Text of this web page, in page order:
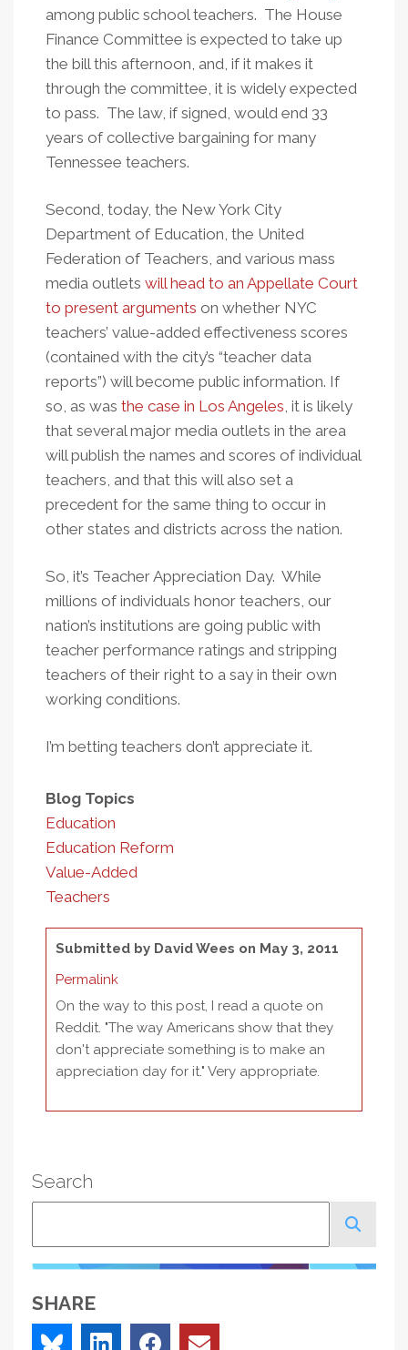
among public school teachers. The House
Finance Committee is expected to take up
the bill this afternoon, and, if it makes it
through the committee, it is widely expected
to pass. The law, if signed, would end 33
years of collective bargaining for many
Tennessee teachers.
Second, today, the New York City
Department of Education, the United
Federation of Teachers, and various mass
media outlets will head to an Appellate Court
to present arguments on whether NYC
teachers’ value-added effectiveness scores
(contained with the city’s “teacher data
reports”) will become public information. If
so, as was the case in Los Angeles, it is likely
that several major media outlets in the area
will publish the names and scores of individual
teachers, and that this will also set a
precedent for the same thing to occur in
other states and districts across the nation.
So, it’s Teacher Appreciation Day. While
millions of individuals honor teachers, our
nation’s institutions are going public with
teacher performance ratings and stripping
teachers of their right to a say in their own
working conditions.
I’m betting teachers don’t appreciate it.
Blog Topics
Education
Education Reform
Value-Added
Teachers
Submitted by David Wees on May 3, 2011
Permalink
On the way to this post, I read a quote on
Reddit. "The way Americans show that they
don't appreciate something is to make an
appreciation day for it." Very appropriate.
Search
SHARE